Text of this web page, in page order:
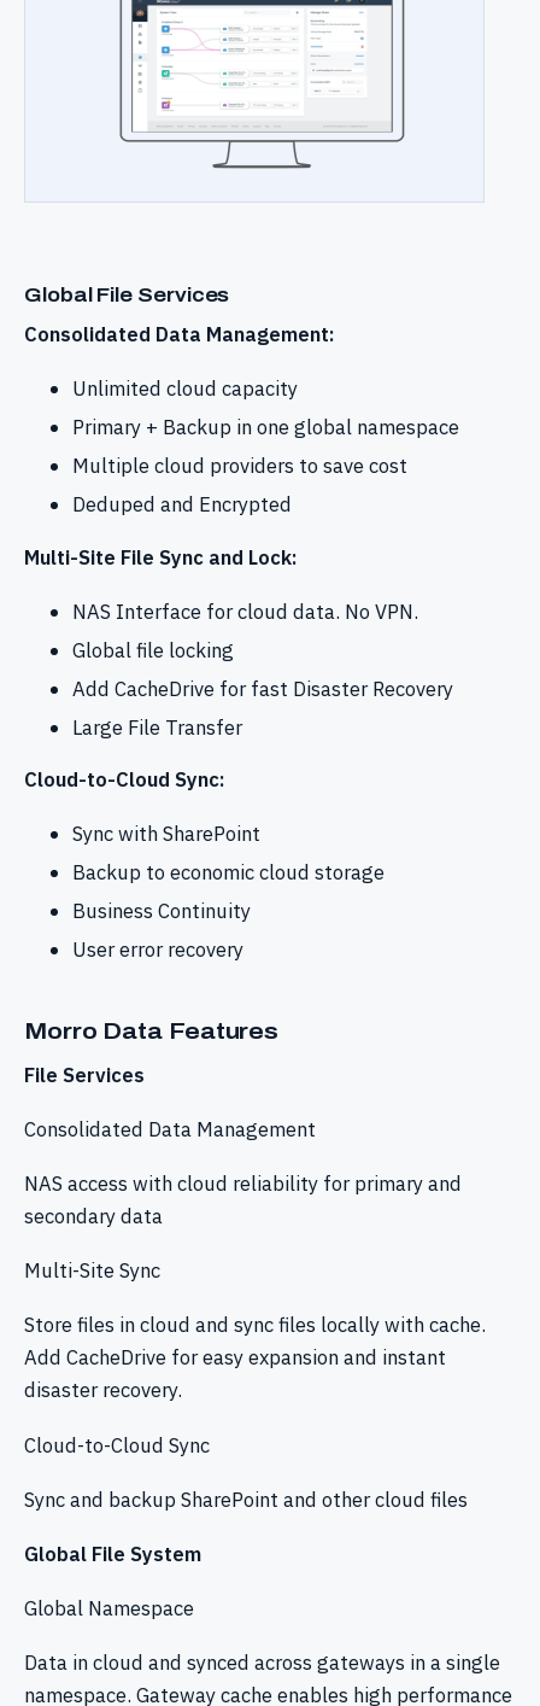
Global File Services
Consolidated Data Management:
Unlimited cloud capacity
Primary + Backup in one global namespace
Multiple cloud providers to save cost
Deduped and Encrypted
Multi-Site File Sync and Lock:
NAS Interface for cloud data. No VPN.
Global file locking
Add CacheDrive for fast Disaster Recovery
Large File Transfer
Cloud-to-Cloud Sync:
Sync with SharePoint
Backup to economic cloud storage
Business Continuity
User error recovery
Morro Data Features
File Services
Consolidated Data Management
NAS access with cloud reliability for primary and
secondary data
Multi-Site Sync
Store files in cloud and sync files locally with cache.
Add CacheDrive for easy expansion and instant
disaster recovery.
Cloud-to-Cloud Sync
Sync and backup SharePoint and other cloud files
Global File System
Global Namespace
Data in cloud and synced across gateways in a single
namespace. Gateway cache enables high performance